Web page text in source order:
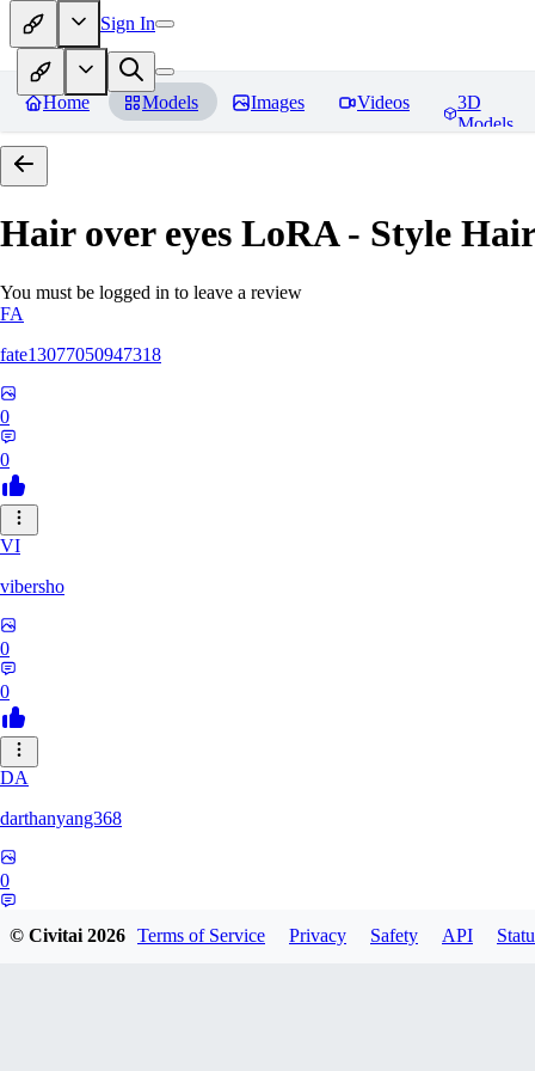
Sign In
Home Models Images Videos
3D
Models
Hair over eyes LoRA - Style Hair
You must be logged in to leave a review
FA
fate13077050947318
0
0
VI
vibersho
0
0
DA
darthanyang368
0
© Civitai2026 Terms of Service Privacy Safety API